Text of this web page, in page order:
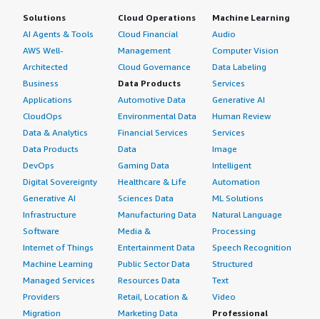
Solutions
AI Agents & Tools
AWS Well-
Architected
Business
Applications
CloudOps
Data & Analytics
Data Products
DevOps
Digital Sovereignty
Generative AI
Infrastructure
Software
Internet of Things
Machine Learning
Managed Services
Providers
Migration
Cloud Operations
Cloud Financial
Management
Cloud Governance
Data Products
Automotive Data
Environmental Data
Financial Services
Data
Gaming Data
Healthcare & Life
Sciences Data
Manufacturing Data
Media &
Entertainment Data
Public Sector Data
Resources Data
Retail, Location &
Marketing Data
Machine Learning
Audio
Computer Vision
Data Labeling
Services
Generative AI
Human Review
Services
Image
Intelligent
Automation
ML Solutions
Natural Language
Processing
Speech Recognition
Structured
Text
Video
Professional